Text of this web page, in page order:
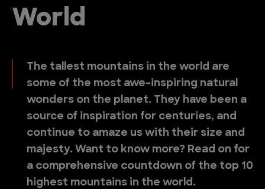
World
The tallest mountains in the world are
some of the most awe-inspiring natural
wonders on the planet. They have been a
source of inspiration for centuries, and
continue to amaze us with their size and
majesty. Want to know more? Read on for
a comprehensive countdown of the top 10
highest mountains in the world.